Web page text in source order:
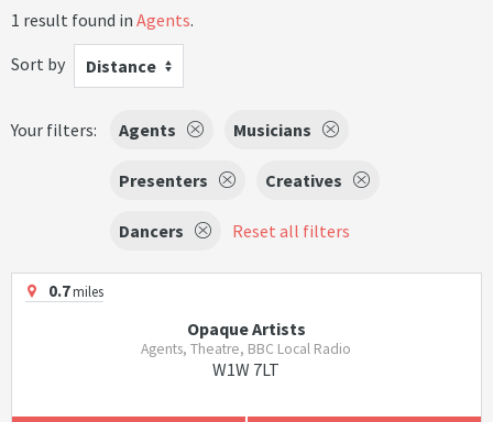
1 result found in Agents.
Sort by
Distance
Your filters: Agents Musicians
Presenters Creatives
Dancers Reset all filters
0.7miles
Opaque Artists
Agents, Theatre, BBC Local Radio
W1W 7LT